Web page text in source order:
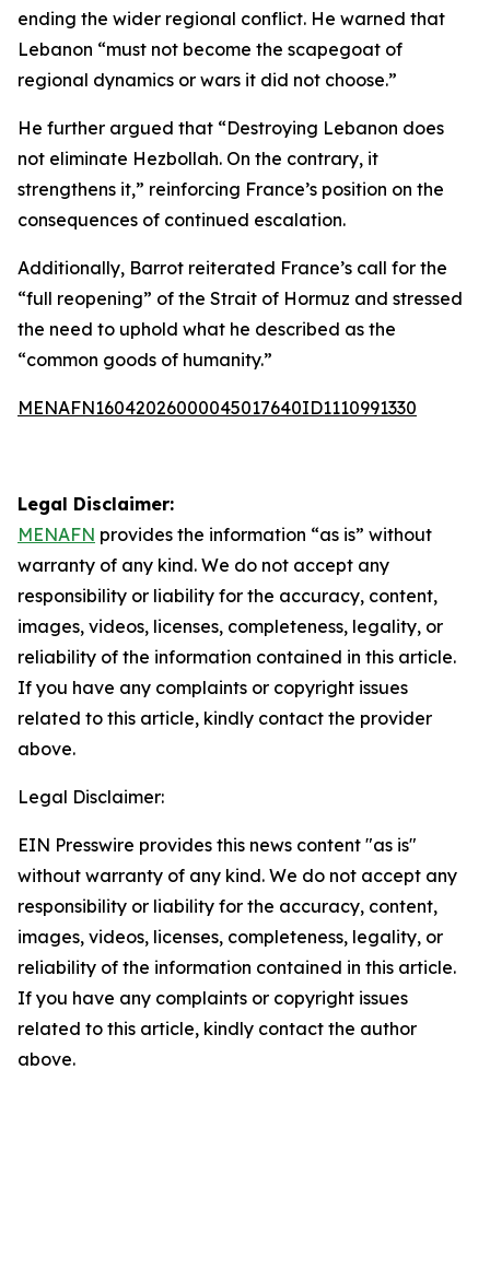
ending the wider regional conflict. He warned that
Lebanon “must not become the scapegoat of
regional dynamics or wars it did not choose.”
He further argued that “Destroying Lebanon does
not eliminate Hezbollah. On the contrary, it
strengthens it,” reinforcing France’s position on the
consequences of continued escalation.
Additionally, Barrot reiterated France’s call for the
“full reopening” of the Strait of Hormuz and stressed
the need to uphold what he described as the
“common goods of humanity.”
MENAFN16042026000045017640ID1110991330
Legal Disclaimer:
MENAFN provides the information “as is” without
warranty of any kind. We do not accept any
responsibility or liability for the accuracy, content,
images, videos, licenses, completeness, legality, or
reliability of the information contained in this article.
If you have any complaints or copyright issues
related to this article, kindly contact the provider
above.
Legal Disclaimer:
EIN Presswire provides this news content "as is"
without warranty of any kind. We do not accept any
responsibility or liability for the accuracy, content,
images, videos, licenses, completeness, legality, or
reliability of the information contained in this article.
If you have any complaints or copyright issues
related to this article, kindly contact the author
above.